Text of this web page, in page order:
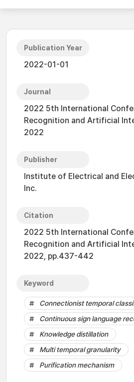
Publication Year
2022-01-01
Journal
2022 5th International
Recognition and Artificial
2022
Publisher
Institute of Electrical and
Inc.
Citation
2022 5th International
Recognition and Artificial
2022, pp.437-442
Keyword
Connectionist temporal
Continuous sign language
Knowledge distillation
Multi temporal granularity
Purification mechanism